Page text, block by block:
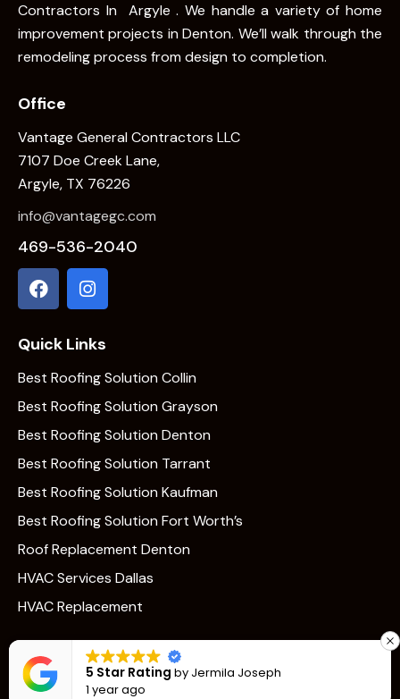
Contractors In Argyle . We handle a variety of home
improvement projects in Denton. We’ll walk through the
remodeling process from design to completion.
Office
Vantage General Contractors LLC
7107 Doe Creek Lane,
Argyle, TX 76226
info@vantagegc.com
469-536-2040
Quick Links
Best Roofing Solution Collin
Best Roofing Solution Grayson
Best Roofing Solution Denton
Best Roofing Solution Tarrant
Best Roofing Solution Kaufman
Best Roofing Solution Fort Worth’s
Roof Replacement Denton
HVAC Services Dallas
HVAC Replacement
Vantage © 2026. All Rights Reserved. made with 🤍
5 Star Rating by Jermila Joseph
1 year ago